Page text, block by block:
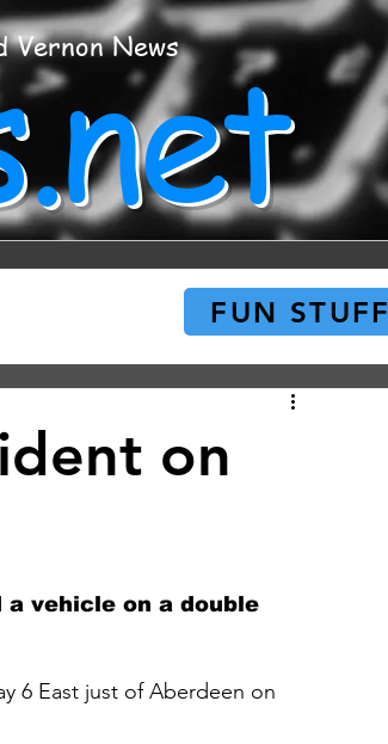
Vernon News
on
vehicle on a double
6 East just of Aberdeen on
FUN STUFF